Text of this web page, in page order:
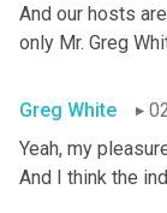
And our hosts
only Mr. Greg
Greg White
Yeah, my
And I think the